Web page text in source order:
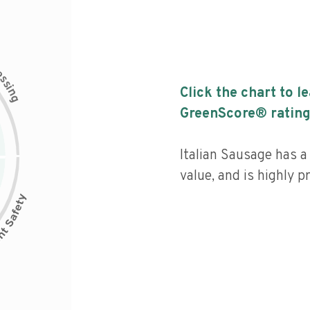
s
i
n
g
Click the chart to
GreenScore®
Italian Sausage has
value, and is highly